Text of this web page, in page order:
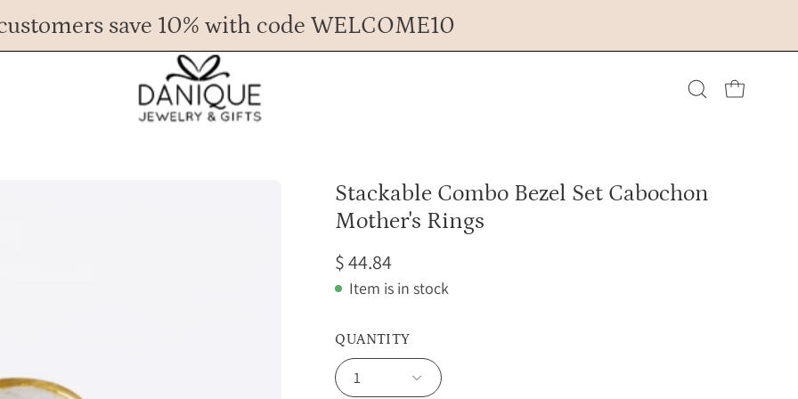
save 10% with code WELCOME10
Any Questions? Call us at 617.393.1816
Spend$ 45more for FREE shipping.
Open cart
Stackable Combo Bezel Set Cabochon
Mother's Rings
$ 44.84
Item is in stock
QUANTITY
1